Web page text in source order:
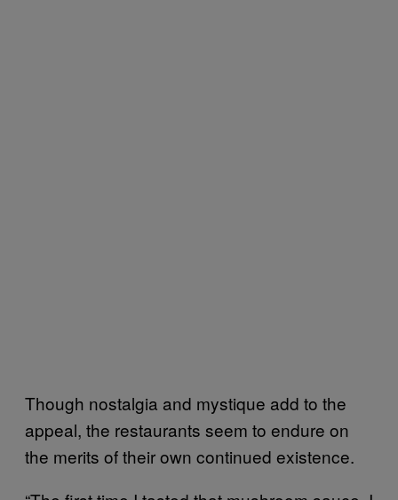
Though nostalgia and mystique add to the
appeal, the restaurants seem to endure on
the merits of their own continued existence.